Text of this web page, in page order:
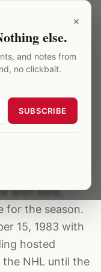
with date,
for the season.
15, 1983 with
hosted
NHL until the
×
else.
and notes from
no clickbait.
SUBSCRIBE